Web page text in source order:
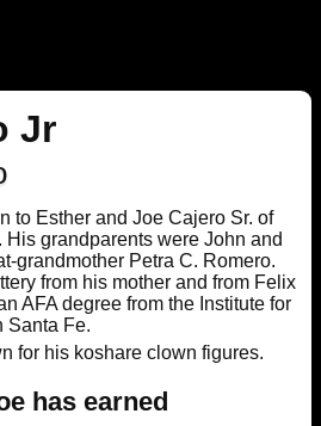
Jr
to Esther and Joe Cajero Sr. of
grandparents were John and
grandmother Petra C. Romero.
from his mother and from Felix
AFA degree from the Institute for
Santa Fe.
for his koshare clown figures.
has earned